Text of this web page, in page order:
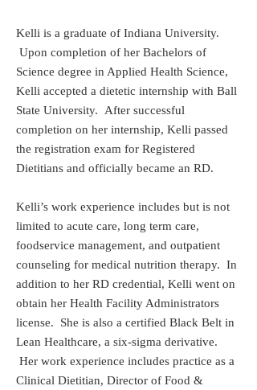
Kelli is a graduate of Indiana University.
Upon completion of her Bachelors of
Science degree in Applied Health Science,
Kelli accepted a dietetic internship with Ball
State University. After successful
completion on her internship, Kelli passed
the registration exam for Registered
Dietitians and officially became an RD.
Kelli’s work experience includes but is not
limited to acute care, long term care,
foodservice management, and outpatient
counseling for medical nutrition therapy. In
addition to her RD credential, Kelli went on
obtain her Health Facility Administrators
license. She is also a certified Black Belt in
Lean Healthcare, a six-sigma derivative.
Her work experience includes practice as a
Clinical Dietitian, Director of Food &